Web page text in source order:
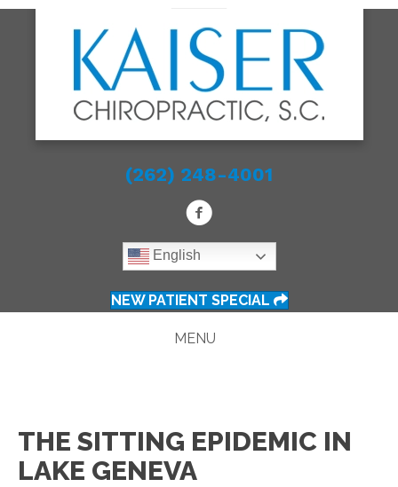
(262) 248-4001
English
NEW PATIENT SPECIAL
MENU
THE SITTING EPIDEMIC IN
LAKE GENEVA